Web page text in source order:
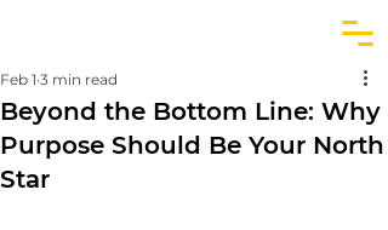
Beyond the Bottom Line: Why
Purpose Should Be Your North
Star
Feb 1 3 min read